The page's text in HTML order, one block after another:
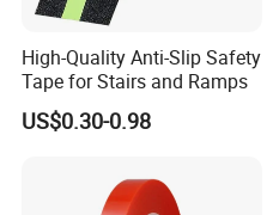
High-Quality Anti-Slip Safety
Tape for Stairs and Ramps
US$0.30-0.98